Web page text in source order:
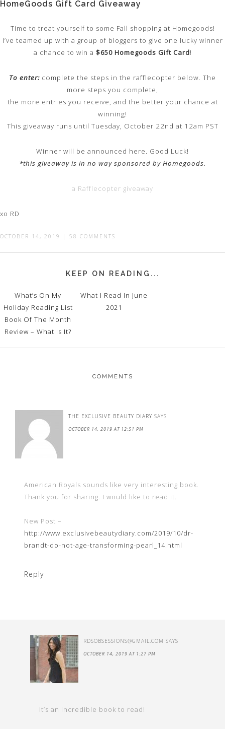
HomeGoods Gift Card Giveaway
Time to treat yourself to some Fall shopping at Homegoods!
I’ve teamed up with a group of bloggers to give one lucky winner
a chance to win a $650 Homegoods Gift Card!
To enter: complete the steps in the rafflecopter below. The
more steps you complete,
the more entries you receive, and the better your chance at
winning!
This giveaway runs until Tuesday, October 22nd at 12am PST
Winner will be announced here. Good Luck!
*this giveaway is in no way sponsored by Homegoods.
a Rafflecopter giveaway
xo RD
OCTOBER 14, 2019 | 58 COMMENTS
KEEP ON READING...
What’s On My
Holiday Reading List
What I Read In June
2021
Book Of The Month
Review – What Is It?
COMMENTS
THE EXCLUSIVE BEAUTY DIARY SAYS
OCTOBER 14, 2019 AT 12:51 PM
American Royals sounds like very interesting book.
Thank you for sharing. I would like to read it.
New Post –
http://www.exclusivebeautydiary.com/2019/10/dr-
brandt-do-not-age-transforming-pearl_14.html
Reply
RDSOBSESSIONS@GMAIL.COM SAYS
OCTOBER 14, 2019 AT 1:27 PM
It’s an incredible book to read!